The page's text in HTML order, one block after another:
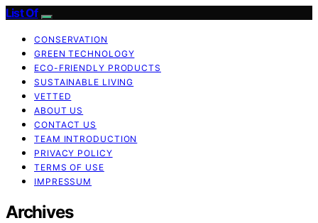
List Of
CONSERVATION
GREEN TECHNOLOGY
ECO-FRIENDLY PRODUCTS
SUSTAINABLE LIVING
VETTED
ABOUT US
CONTACT US
TEAM INTRODUCTION
PRIVACY POLICY
TERMS OF USE
IMPRESSUM
Archives